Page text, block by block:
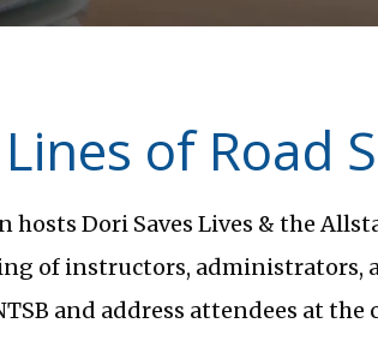
of Road
Dori Saves Lives & the
of instructors, administrators,
and address attendees at the